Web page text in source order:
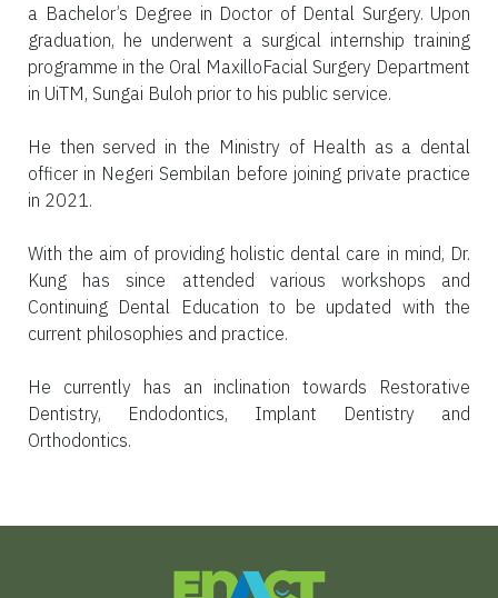
a Bachelor’s Degree in Doctor of Dental Surgery. Upon
graduation, he underwent a surgical internship training
programme in the Oral MaxilloFacial Surgery Department
in UiTM, Sungai Buloh prior to his public service.
He then served in the Ministry of Health as a dental
officer in Negeri Sembilan before joining private practice
in 2021.
With the aim of providing holistic dental care in mind, Dr.
Kung has since attended various workshops and
Continuing Dental Education to be updated with the
current philosophies and practice.
He currently has an inclination towards Restorative
Dentistry, Endodontics, Implant Dentistry and
Orthodontics.